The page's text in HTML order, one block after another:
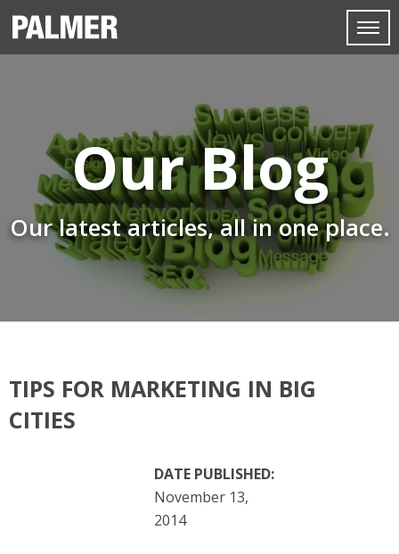
Our Blog
Our latest articles, all in one place.
TIPS FOR MARKETING IN BIG
CITIES
DATE PUBLISHED:
November 13,
2014